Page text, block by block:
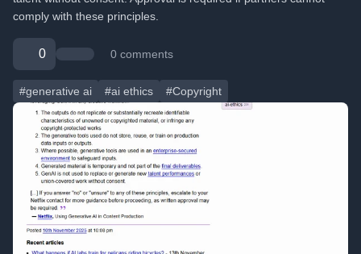
comply with these principles.
0 0 comments
#generative ai #ai ethics #Copyright